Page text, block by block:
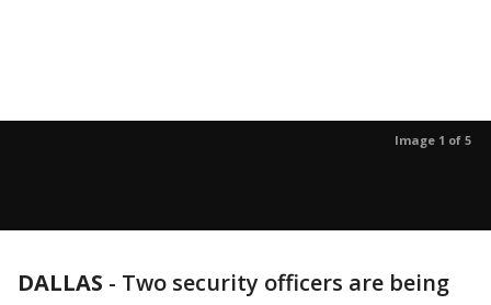
Image 1 of 5
DALLAS - Two security officers are being